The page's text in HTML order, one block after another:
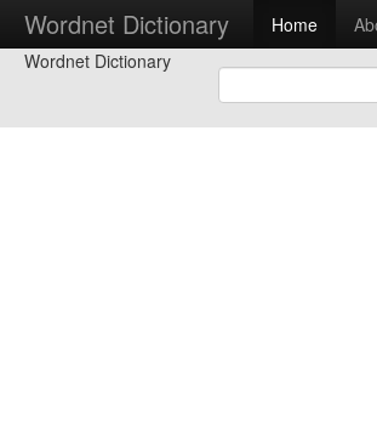
Wordnet Dictionary Home
Wordnet Dictionary